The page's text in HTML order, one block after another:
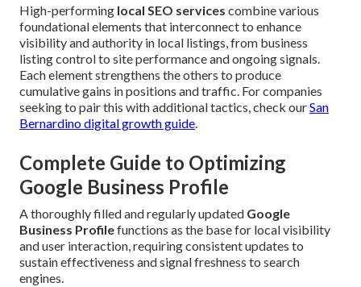
High-performing local SEO services combine various
foundational elements that interconnect to enhance
visibility and authority in local listings, from business
listing control to site performance and ongoing signals.
Each element strengthens the others to produce
cumulative gains in positions and traffic. For companies
seeking to pair this with additional tactics, check ourSan
Bernardino digital growth guide.
Complete Guide to Optimizing
Google Business Profile
A thoroughly filled and regularly updated Google
Business Profilefunctions as the base for local visibility
and user interaction, requiring consistent updates to
sustain effectiveness and signal freshness to search
engines.